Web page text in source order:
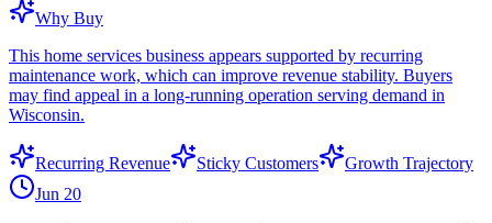
Why Buy
This home services business appears supported by recurring
maintenance work, which can improve revenue stability. Buyers
may find appeal in a long-running operation serving demand in
Wisconsin.
Recurring Revenue Sticky Customers
Growth Trajectory
Jun 20